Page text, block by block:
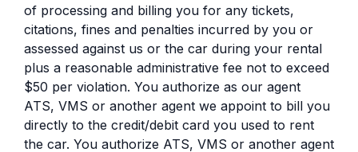
of processing and billing you for any tickets,
citations, fines and penalties incurred by you or
assessed against us or the car during your rental
plus a reasonable administrative fee not to exceed
$50 per violation. You authorize as our agent
ATS, VMS or another agent we appoint to bill you
directly to the credit/debit card you used to rent
the car. You authorize ATS, VMS or another agent